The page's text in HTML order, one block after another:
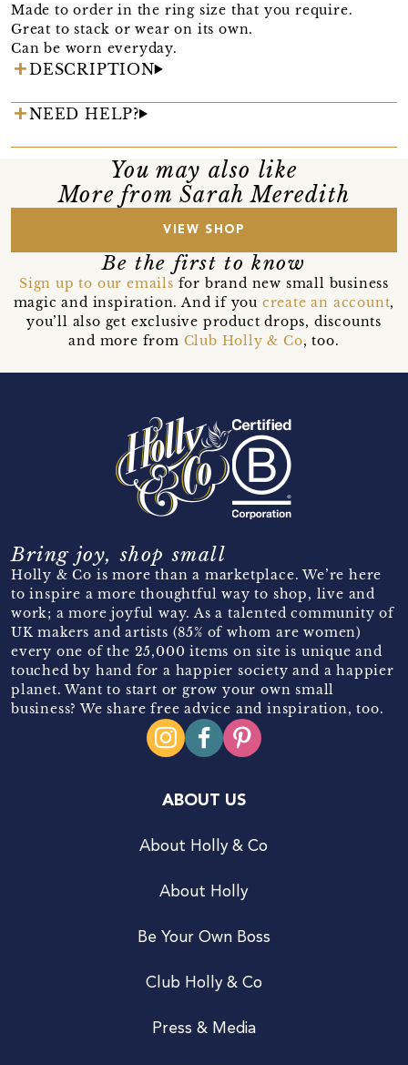
Made to order in the ring size that you require.
Great to stack or wear on its own.
Can be worn everyday.
DESCRIPTION
NEED HELP?
You may also like
More from Sarah Meredith
VIEW SHOP
Be the first to know
Sign up to our emails for brand new small business
magic and inspiration. And if you create an account,
you’ll also get exclusive product drops, discounts
and more from Club Holly & Co, too.
Bring joy, shop small
Holly & Co is more than a marketplace. We’re here
to inspire a more thoughtful way to shop, live and
work; a more joyful way. As a talented community of
UK makers and artists (85% of whom are women)
every one of the 25,000 items on site is unique and
touched by hand for a happier society and a happier
planet. Want to start or grow your own small
business? We share free advice and inspiration, too.
ABOUT US
About Holly & Co
About Holly
Be Your Own Boss
Club Holly & Co
Press & Media